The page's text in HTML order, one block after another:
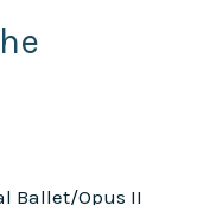
Ballet/Opus II